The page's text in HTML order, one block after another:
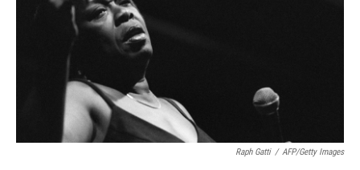
Raph Gatti / AFP/Getty Images